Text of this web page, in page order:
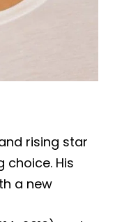
rising star
choice. His
a new